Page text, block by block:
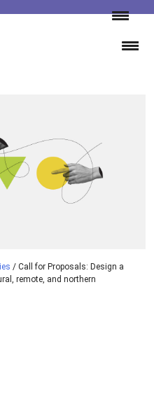
/ Call for Proposals: Design a
remote, and northern